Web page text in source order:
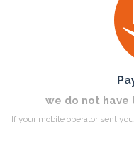
we do not
If your mobile operator sent